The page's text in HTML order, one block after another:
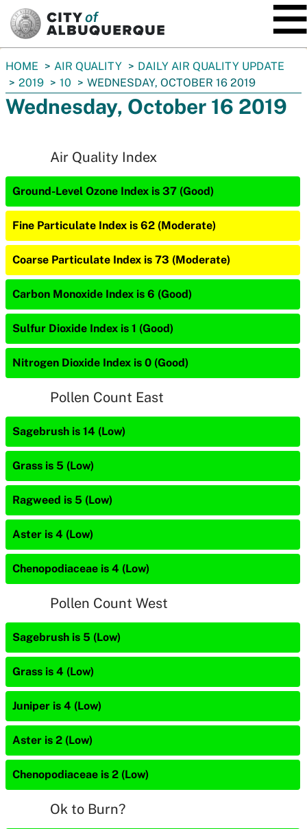
You
are
here:
HOME AIR QUALITY
DAILY AIR QUALITY UPDATE
2019
10 WEDNESDAY, OCTOBER 16 2019
Wednesday, October 16 2019
Air Quality Index
Ground-Level Ozone Index is 37 (Good)
Fine Particulate Index is 62 (Moderate)
Coarse Particulate Index is 73 (Moderate)
Carbon Monoxide Index is 6 (Good)
Sulfur Dioxide Index is 1 (Good)
Nitrogen Dioxide Index is 0 (Good)
Pollen Count East
Sagebrush is 14 (Low)
Grass is 5 (Low)
Ragweed is 5 (Low)
Aster is 4 (Low)
Chenopodiaceae is 4 (Low)
Pollen Count West
Sagebrush is 5 (Low)
Grass is 4 (Low)
Juniper is 4 (Low)
Aster is 2 (Low)
Chenopodiaceae is 2 (Low)
Ok to Burn?